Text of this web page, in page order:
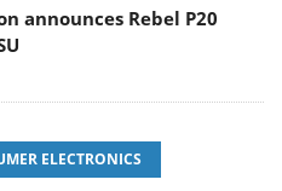
announces Rebel P20
ELECTRONICS